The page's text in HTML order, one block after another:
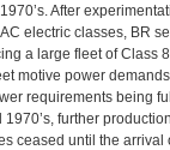
After
electric classes, BR
a large fleet of Class
motive power
requirements being
1970’s, further
ceased until the arrival